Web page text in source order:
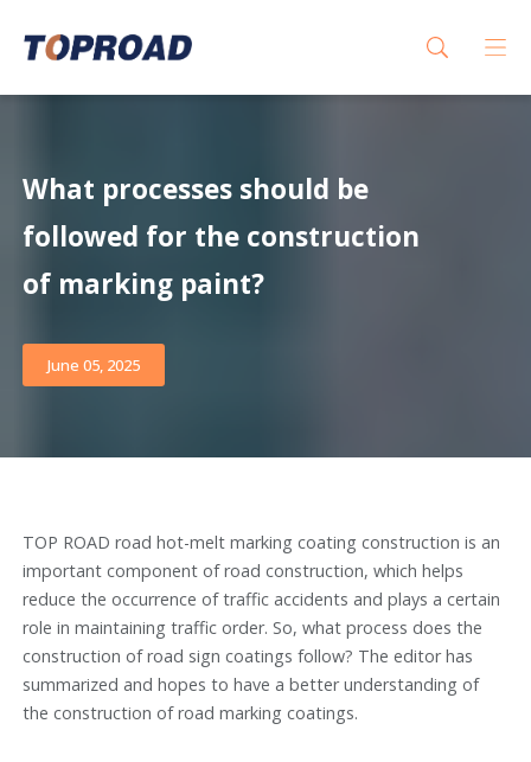
What processes should be
followed for the construction
of marking paint?
June 05, 2025
TOP ROAD road hot-melt marking coating construction is an
important component of road construction, which helps
reduce the occurrence of traffic accidents and plays a certain
role in maintaining traffic order. So, what process does the
construction of road sign coatings follow? The editor has
summarized and hopes to have a better understanding of
the construction of road marking coatings.